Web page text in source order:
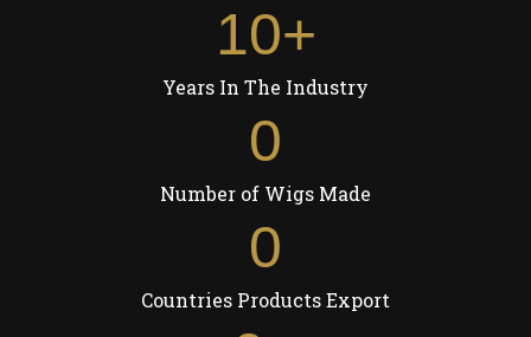
Years In The Industry
10+
Number of Wigs Made
0
Countries Products Export
0